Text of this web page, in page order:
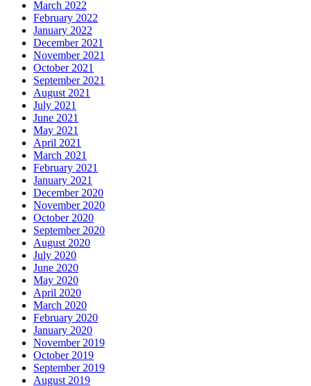
March 2022
February 2022
January 2022
December 2021
November 2021
October 2021
September 2021
August 2021
July 2021
June 2021
May 2021
April 2021
March 2021
February 2021
January 2021
December 2020
November 2020
October 2020
September 2020
August 2020
July 2020
June 2020
May 2020
April 2020
March 2020
February 2020
January 2020
November 2019
October 2019
September 2019
August 2019